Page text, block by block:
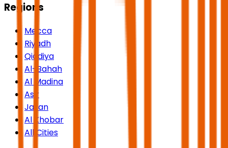
Regions
Mecca
Riyadh
Qiddiya
Al-Bahah
Al Madina
Asir
Jazan
Al Khobar
All Cities